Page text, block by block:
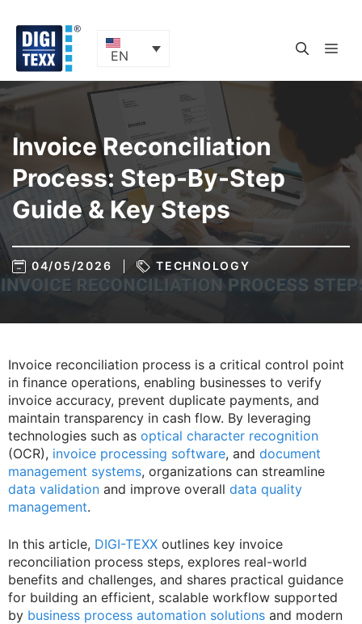
content
EN
Invoice Reconciliation
Process: Step-By-Step
Guide & Key Steps
04/05/2026 TECHNOLOGY
Invoice reconciliation process is a critical control point
in finance operations, enabling businesses to verify
invoice accuracy, prevent duplicate payments, and
maintain transparency in cash flow. By leveraging
technologies such as optical character recognition
(OCR), invoice processing software, and document
management systems, organizations can streamline
data validation and improve overall data quality
management.
In this article, DIGI-TEXX outlines key invoice
reconciliation process steps, explores real-world
benefits and challenges, and shares practical guidance
for building an efficient, scalable workflow supported
by business process automation solutions and modern